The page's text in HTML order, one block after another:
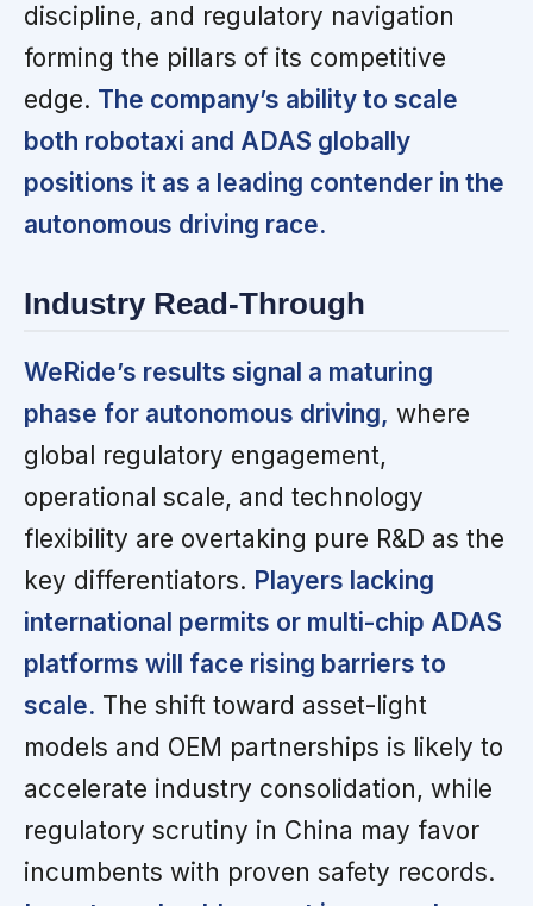
discipline, and regulatory navigation
forming the pillars of its competitive
edge. The company’s ability to scale
both robotaxi and ADAS globally
positions it as a leading contender in the
autonomous driving race.
Industry Read-Through
WeRide’s results signal a maturing
phase for autonomous driving, where
global regulatory engagement,
operational scale, and technology
flexibility are overtaking pure R&D as the
key differentiators. Players lacking
international permits or multi-chip ADAS
platforms will face rising barriers to
scale. The shift toward asset-light
models and OEM partnerships is likely to
accelerate industry consolidation, while
regulatory scrutiny in China may favor
incumbents with proven safety records.